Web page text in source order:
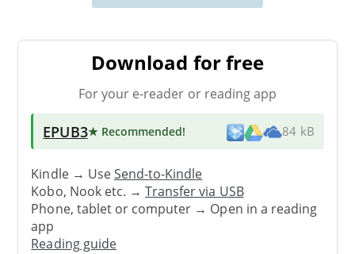
Download for free
For your e-reader or reading app
EPUB3★ Recommended! 84 kB
Kindle → UseSend-to-Kindle
Kobo, Nook etc. →Transfer via USB
Phone, tablet or computer → Open in a reading
app
Reading guide